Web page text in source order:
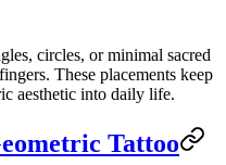
circles, or minimal sacred
These placements keep
aesthetic into daily life.
Tattoo